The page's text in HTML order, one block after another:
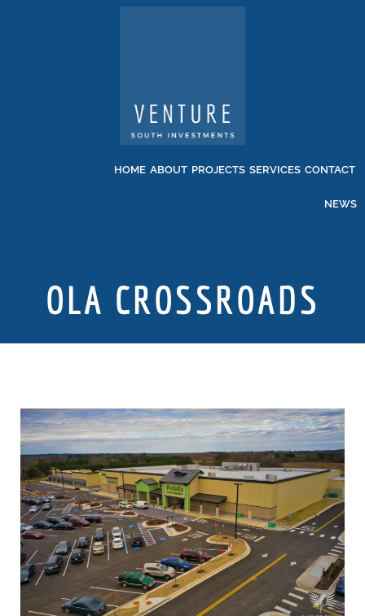
HOME ABOUT PROJECTS SERVICES CONTACT
NEWS
OLA CROSSROADS